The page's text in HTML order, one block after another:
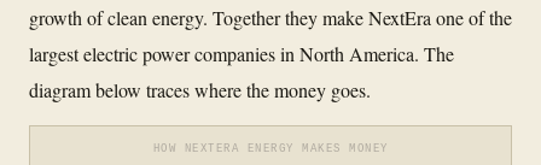
growth of clean energy. Together they make NextEra one of the
largest electric power companies in North America. The
diagram below traces where the money goes.
HOW NEXTERA ENERGY MAKES MONEY